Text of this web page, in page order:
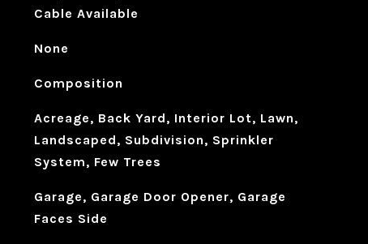
Cable Available
None
Composition
Acreage, Back Yard, Interior Lot, Lawn,
Landscaped, Subdivision, Sprinkler
System, Few Trees
Garage, Garage Door Opener, Garage
Faces Side